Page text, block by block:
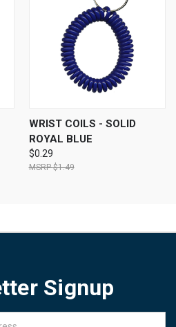
WRIST COILS - SOLID
ROYAL BLUE
$0.29
$1.49
Signup